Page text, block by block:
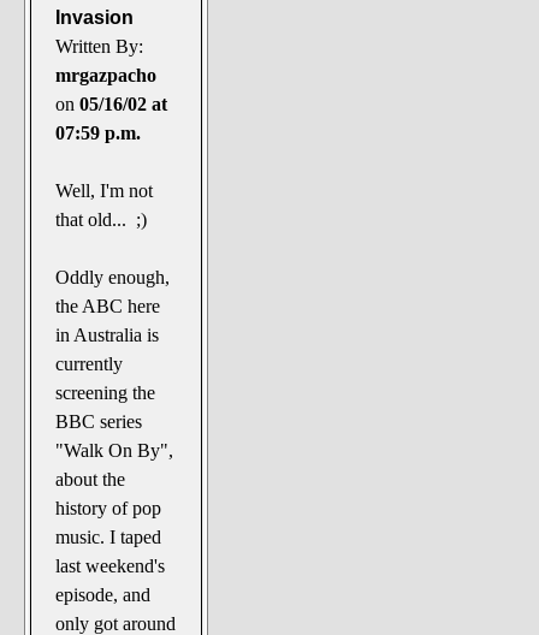
Invasion
Written By:
mrgazpacho
on 05/16/02 at
07:59 p.m.
Well, I'm not
that old... ;)
Oddly enough,
the ABC here
in Australia is
currently
screening the
BBC series
"Walk On By",
about the
history of pop
music. I taped
last weekend's
episode, and
only got around